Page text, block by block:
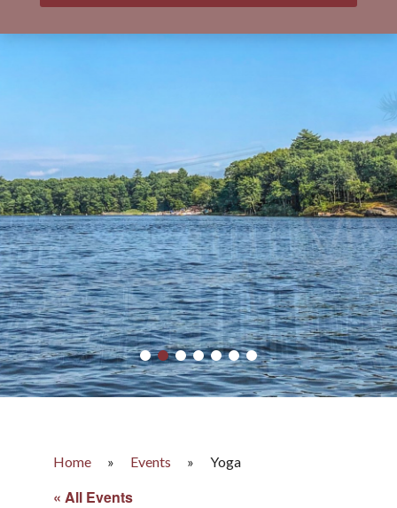
Home » Events » Yoga
« All Events